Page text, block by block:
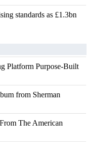
standards as £1.3bn
Platform Purpose-Built
from Sherman
The American